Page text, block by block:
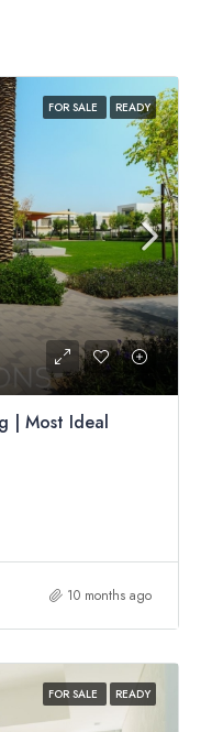
FOR SALE READY
| Most Ideal
10 months ago
FOR SALE READY